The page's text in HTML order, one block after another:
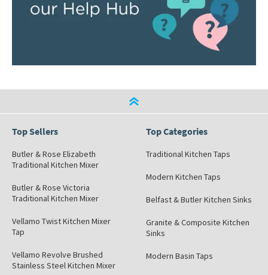
Top Sellers
Butler & Rose Elizabeth
Traditional Kitchen Mixer
Butler & Rose Victoria
Traditional Kitchen Mixer
Vellamo Twist Kitchen Mixer
Tap
Vellamo Revolve Brushed
Stainless Steel Kitchen Mixer
Top Categories
Traditional Kitchen Taps
Modern Kitchen Taps
Belfast & Butler Kitchen Sinks
Granite & Composite Kitchen
Sinks
Modern Basin Taps